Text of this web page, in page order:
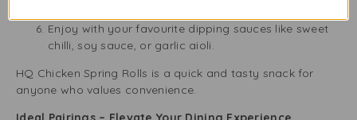
Enjoy with your favourite dipping sauces like sweet
chilli, soy sauce, or garlic aioli.
HQ Chicken Spring Rolls is a quick and tasty snack for
anyone who values convenience.